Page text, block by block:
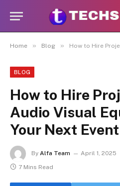
Home » Blog » How to Hire Projects
BLOG
How to Hire
Audio Visual
Your Next Event
By Alfa Team April 1, 2025
7 Mins Read
Disclaimer:This site
from paid contributors.
moderation exists, not every
promote or endorse